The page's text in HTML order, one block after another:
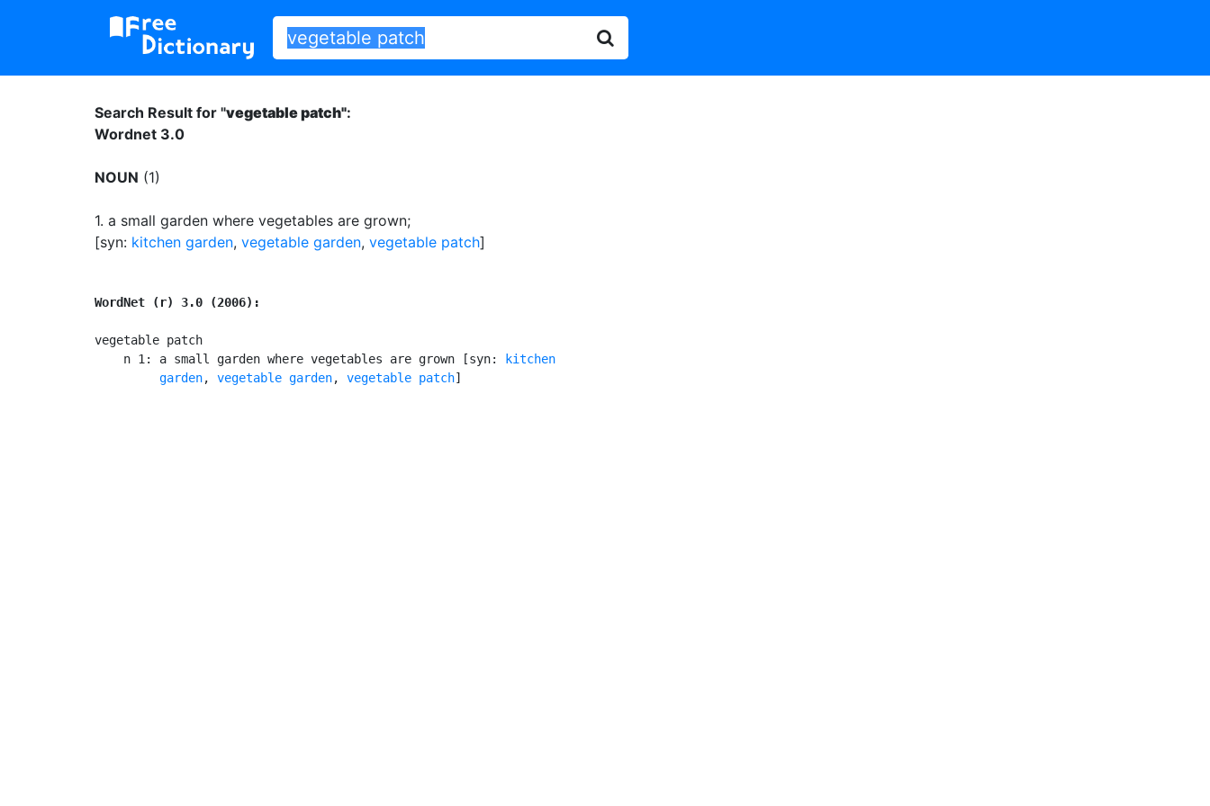
Search Result for "vegetable patch":
Wordnet 3.0
NOUN (1)
1. a small garden where vegetables are grown;
[syn: kitchen garden, vegetable garden, vegetable patch]
WordNet (r) 3.0 (2006):
vegetable patch
    n 1: a small garden where vegetables are grown [syn:
kitchen
         garden
, vegetable garden, vegetable patch]